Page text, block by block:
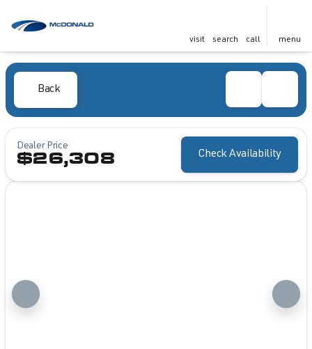
visit search call menu
Back
Dealer Price
$26,308 Check Availability